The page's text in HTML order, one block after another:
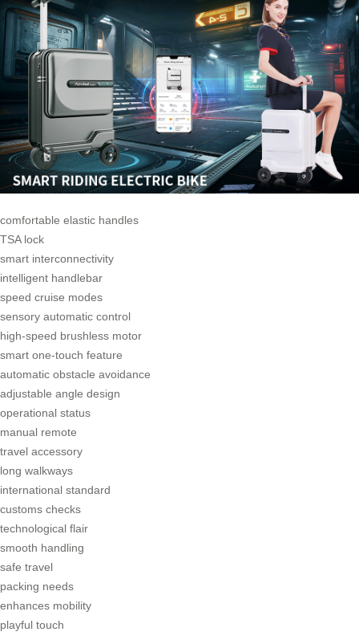
comfortable elastic handles
TSA lock
smart interconnectivity
intelligent handlebar
speed cruise modes
sensory automatic control
high-speed brushless motor
smart one-touch feature
automatic obstacle avoidance
adjustable angle design
operational status
manual remote
travel accessory
long walkways
international standard
customs checks
technological flair
smooth handling
safe travel
packing needs
enhances mobility
playful touch